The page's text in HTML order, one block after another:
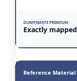
Exactly
Reference Material